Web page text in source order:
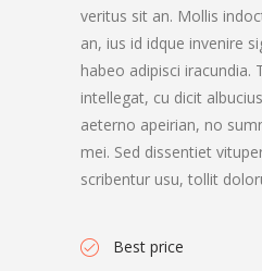
veritus sit an. Mollis
an, ius id idque invenire
habeo adipisci iracundia.
intellegat, cu dicit
aeterno apeirian, no
mei. Sed dissentiet
scribentur usu, tollit
Best price